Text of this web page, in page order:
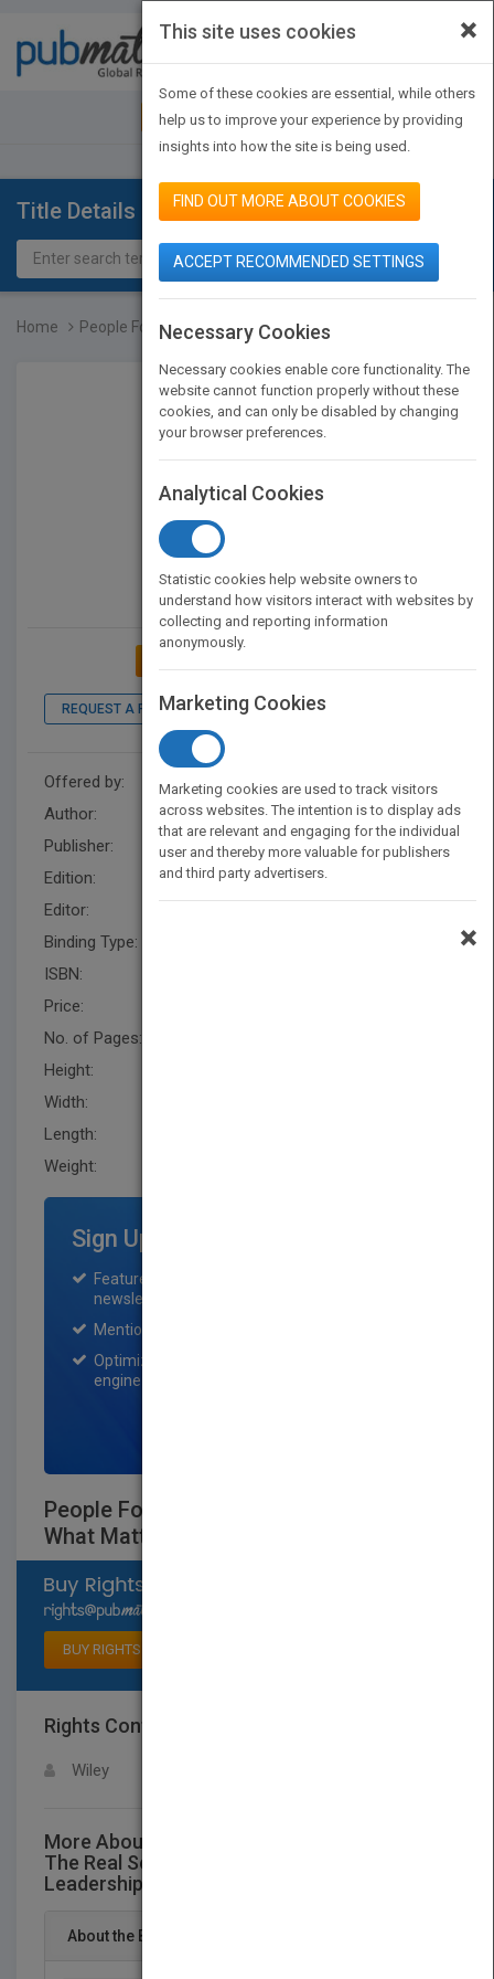
JOIN PUBMATCH SIGN IN
Title Details
Home People Follow You: The R...
REQUEST A PDF LOOK INSIDE
Offered by:
Wiley
Author:
Jeb Blount
Publisher:
Wiley
Edition:
1
Editor:
Binding Type:
ISBN:
Price:
No. of Pages:
Height:
Width:
Length:
Weight:
Sign Up for Featured Titles
Featured title on PubMatch home page and
newsletter for one month.
Mention on Pubmatch Social Media.
Optimization of the book listing by search
engine optimization specialists.
People Follow You: The Real Secret to
What Matters Most in Leadership
BUY RIGHTS
Rights Contact
Wiley
More About This Title People Follow You:
The Real Secret to What Matters Most in
Leadership
About the Book
×
This site uses cookies
Some of these cookies are essential, while others
help us to improve your experience by providing
insights into how the site is being used.
FIND OUT MORE ABOUT COOKIES
ACCEPT RECOMMENDED SETTINGS
Necessary Cookies
Necessary cookies enable core functionality. The
website cannot function properly without these
cookies, and can only be disabled by changing
your browser preferences.
Analytical Cookies
Statistic cookies help website owners to
understand how visitors interact with websites by
collecting and reporting information
anonymously.
Marketing Cookies
Marketing cookies are used to track visitors
across websites. The intention is to display ads
that are relevant and engaging for the individual
user and thereby more valuable for publishers
and third party advertisers.
×